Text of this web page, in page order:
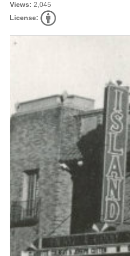
Views: 2,045
License: